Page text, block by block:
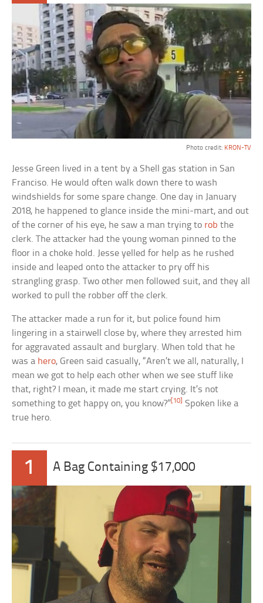
Photo credit: KRON-TV
Jesse Green lived in a tent by a Shell gas station in San
Franciso. He would often walk down there to wash
windshields for some spare change. One day in January
2018, he happened to glance inside the mini-mart, and out
of the corner of his eye, he saw a man trying to rob the
clerk. The attacker had the young woman pinned to the
floor in a choke hold. Jesse yelled for help as he rushed
inside and leaped onto the attacker to pry off his
strangling grasp. Two other men followed suit, and they all
worked to pull the robber off the clerk.
The attacker made a run for it, but police found him
lingering in a stairwell close by, where they arrested him
for aggravated assault and burglary. When told that he
was a hero, Green said casually, “Aren’t we all, naturally, I
mean we got to help each other when we see stuff like
that, right? I mean, it made me start crying. It’s not
something to get happy on, you know?”[10] Spoken like a
true hero.
1 A Bag Containing $17,000